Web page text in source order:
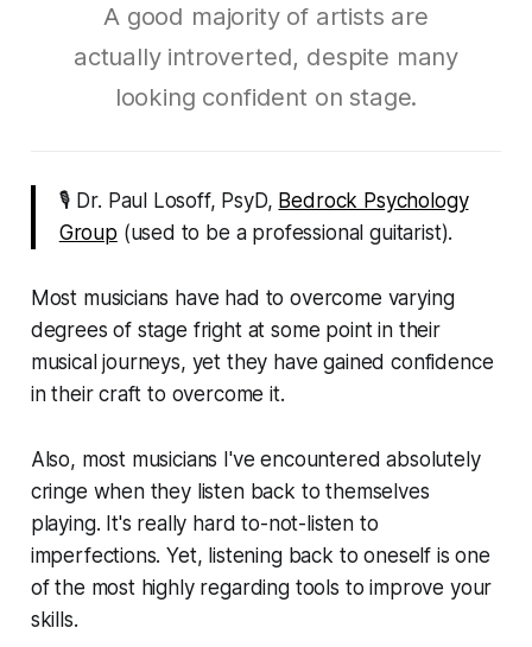
A good majority of artists are
actually introverted, despite many
looking confident on stage.
🎙 Dr. Paul Losoff, PsyD, Bedrock Psychology
Group (used to be a professional guitarist).
Most musicians have had to overcome varying
degrees of stage fright at some point in their
musical journeys, yet they have gained confidence
in their craft to overcome it.
Also, most musicians I've encountered absolutely
cringe when they listen back to themselves
playing. It's really hard to-not-listen to
imperfections. Yet, listening back to oneself is one
of the most highly regarding tools to improve your
skills.